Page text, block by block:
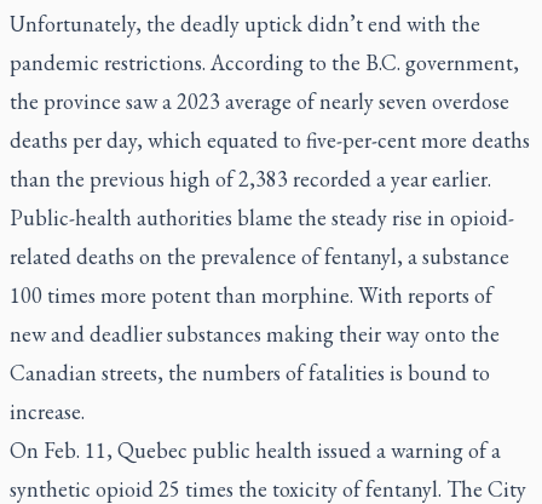
Unfortunately, the deadly uptick didn’t end with the
pandemic restrictions. According to the B.C. government,
the province saw a 2023 average of nearly seven overdose
deaths per day, which equated to five-per-cent more deaths
than the previous high of 2,383 recorded a year earlier.
Public-health authorities blame the steady rise in opioid-
related deaths on the prevalence of fentanyl, a substance
100 times more potent than morphine. With reports of
new and deadlier substances making their way onto the
Canadian streets, the numbers of fatalities is bound to
increase.
On Feb. 11, Quebec public health issued a warning of a
synthetic opioid 25 times the toxicity of fentanyl. The City